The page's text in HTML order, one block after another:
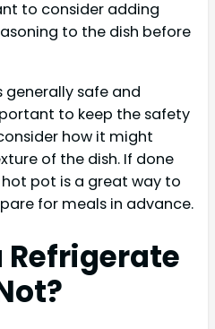
to consider adding
to the dish before
safe and
to keep the safety
how it might
of the dish. If done
pot is a great way to
for meals in advance.
Refrigerate